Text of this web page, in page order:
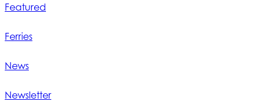
Featured
Ferries
News
Newsletter